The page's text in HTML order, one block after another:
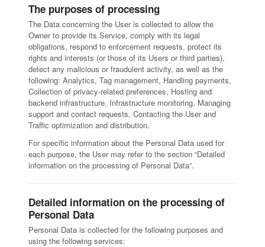
The purposes of processing
The Data concerning the User is collected to allow the
Owner to provide its Service, comply with its legal
obligations, respond to enforcement requests, protect its
rights and interests (or those of its Users or third parties),
detect any malicious or fraudulent activity, as well as the
following: Analytics, Tag management, Handling payments,
Collection of privacy-related preferences, Hosting and
backend infrastructure, Infrastructure monitoring, Managing
support and contact requests, Contacting the User and
Traffic optimization and distribution.
For specific information about the Personal Data used for
each purpose, the User may refer to the section “Detailed
information on the processing of Personal Data”.
Detailed information on the processing of
Personal Data
Personal Data is collected for the following purposes and
using the following services: